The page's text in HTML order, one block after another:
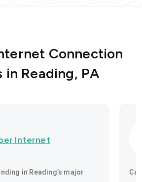
Connection
in Reading, PA
Internet
in Reading’s major